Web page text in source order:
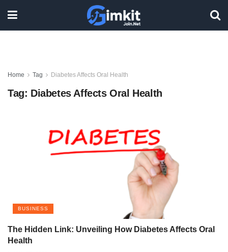
Home Tag Diabetes Affects Oral Health
Tag: Diabetes Affects Oral Health
BUSINESS
The Hidden Link: Unveiling How Diabetes Affects Oral
Health